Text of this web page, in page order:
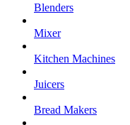
Blenders
Mixer
Kitchen Machines
Juicers
Bread Makers